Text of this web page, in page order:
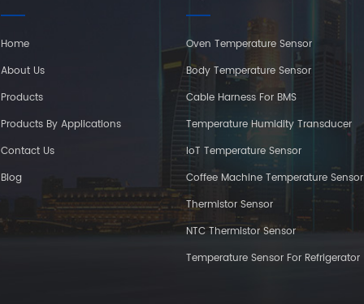
Home
About Us
Products
Products By Applications
Contact Us
Blog
Oven Temperature Sensor
Body Temperature Sensor
Cable Harness For BMS
Temperature Humidity Transducer
IoT Temperature Sensor
Coffee Machine Temperature Sensor
Thermistor Sensor
NTC Thermistor Sensor
Temperature Sensor For Refrigerator